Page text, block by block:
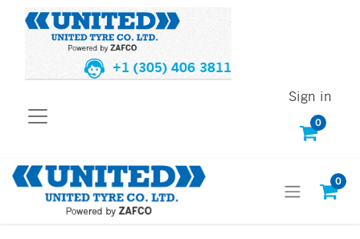
+1 (305) 406 3811
0
Sign in
0